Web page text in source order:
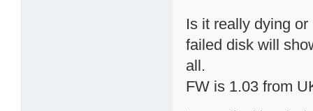
Is it really dying
failed disk will
all.
FW is 1.03 from